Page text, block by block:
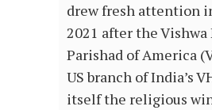
drew fresh attention
2021 after the Vishwa
Parishad of America
US branch of India’s
itself the religious